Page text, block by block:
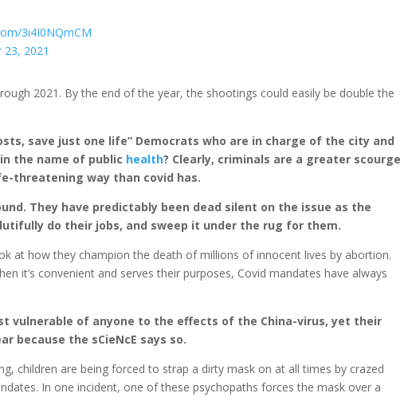
3i4I0NQmCM
23, 2021
2021. By the end of the year, the shootings could easily be double the
save just one life” Democrats who are in charge of the city and
the name of public health? Clearly, criminals are a greater scourge
threatening way than covid has.
They have predictably been dead silent on the issue as the
do their jobs, and sweep it under the rug for them.
at how they champion the death of millions of innocent lives by abortion.
it’s convenient and serves their purposes, Covid mandates have always
vulnerable of anyone to the effects of the China-virus, yet their
because the sCieNcE says so.
children are being forced to strap a dirty mask on at all times by crazed
In one incident, one of these psychopaths forces the mask over a